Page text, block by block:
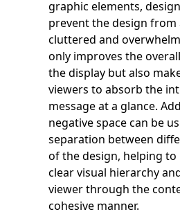
graphic elements,
prevent the design from
cluttered and
only improves the
the display but also
viewers to absorb the
message at a glance.
negative space can be
separation between
of the design, helping to
clear visual hierarchy
viewer through the
cohesive manner.